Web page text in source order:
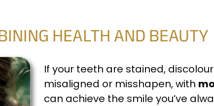
HEALTH AND BEAUTY
If your teeth are stained,
misaligned or misshapen, with
can achieve the smile you’ve